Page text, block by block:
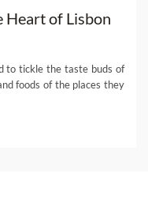
Heart of Lisbon
to tickle the taste buds of
foods of the places they